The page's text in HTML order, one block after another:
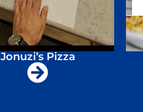
Jonuzi’s Pizza